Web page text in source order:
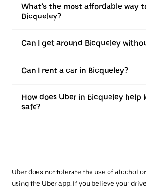
What’s the most affordable way
Bicqueley?
Can I get around Bicqueley
Can I rent a car in Bicqueley?
How does Uber in Bicqueley help
safe?
Uber does not tolerate the use of alcohol
using the Uber app. If you believe your